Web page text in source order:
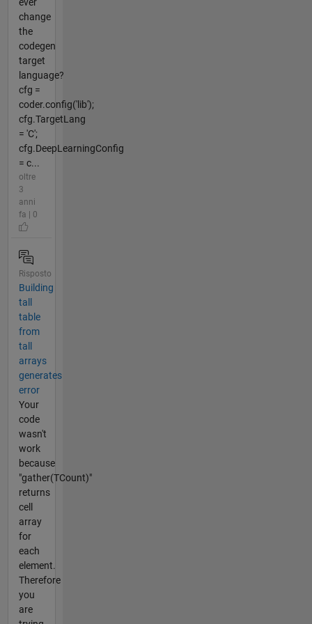
change
the
codegen
target
language?
cfg =
coder.config('lib');
cfg.TargetLang
= 'C';
cfg.DeepLearningConfig
= c...
oltre
3
anni
fa | 0
Risposto
Building
tall
table
from
tall
arrays
generates
error
Your
code
wasn't
work
because
"gather(TCount)"
returns
cell
array
for
each
element.
Therefore
you
are